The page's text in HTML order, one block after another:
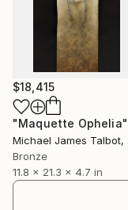
$18,415
Michael James Talbot, United Kingdom
Bronze
11.8 x 21.3 x 4.7 in